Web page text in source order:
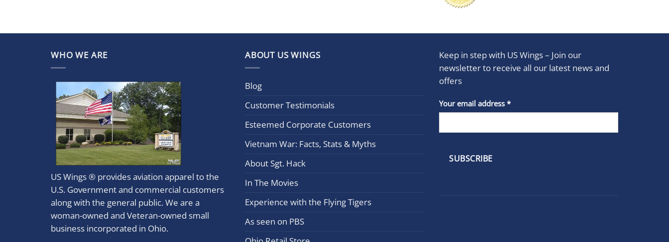
WHO WE ARE
US Wings ® provides aviation apparel to the
U.S. Government and commercial customers
along with the general public. We are a
woman-owned and Veteran-owned small
business incorporated in Ohio.
ABOUT US WINGS
Blog
Customer Testimonials
Esteemed Corporate Customers
Vietnam War: Facts, Stats & Myths
About Sgt. Hack
In The Movies
Experience with the Flying Tigers
As seen on PBS
Keep in step with US Wings – Join our
newsletter to receive all our latest news and
offers
Your email address *
Constant
Contact